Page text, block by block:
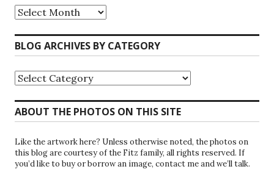
Riparians
at
the
Gate
Blog
BLOG ARCHIVES BY CATEGORY
Blog
Archives
by
Category
ABOUT THE PHOTOS ON THIS SITE
Like the artwork here? Unless otherwise noted, the photos on
this blog are courtesy of the Fitz family, all rights reserved. If
you’d like to buy or borrow an image, contact me and we’ll talk.